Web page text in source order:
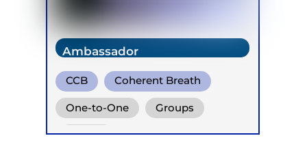
Ambassador
CCB Coherent Breath
Rebirthing
One-to-One Groups
Online